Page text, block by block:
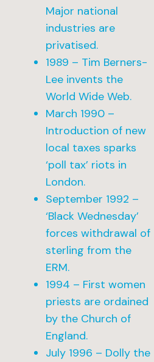
Major national
industries are
privatised.
1989 – Tim Berners-
Lee invents the
World Wide Web.
March 1990 –
Introduction of new
local taxes sparks
‘poll tax’ riots in
London.
September 1992 –
‘Black Wednesday’
forces withdrawal of
sterling from the
ERM.
1994 – First women
priests are ordained
by the Church of
England.
July 1996 – Dolly the